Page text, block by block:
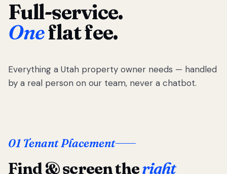
Full-service.
Oneflat fee.
Everything a Utah property owner needs — handled
by a real person on our team, never a chatbot.
01 Tenant Placement
Find & screen theright